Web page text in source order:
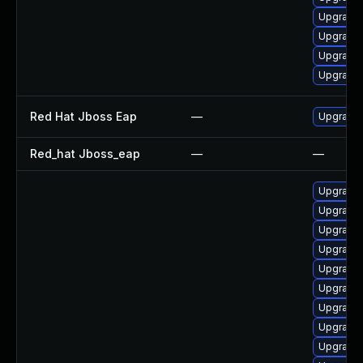
Red Hat Jboss Eap — Upgrade
Red_hat Jboss_eap — —